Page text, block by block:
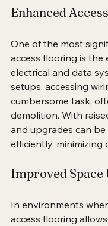
One of the most
access flooring is the
electrical and data
setups, accessing
cumbersome task,
demolition. With
and upgrades can
In environments